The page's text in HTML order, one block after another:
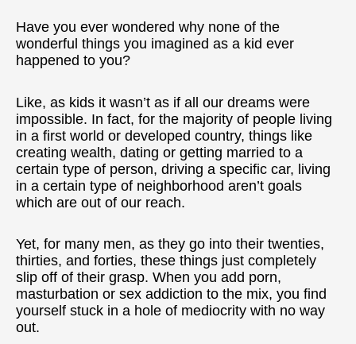
Have you ever wondered why none of the
wonderful things you imagined as a kid ever
happened to you?
Like, as kids it wasn’t as if all our dreams were
impossible. In fact, for the majority of people living
in a first world or developed country, things like
creating wealth, dating or getting married to a
certain type of person, driving a specific car, living
in a certain type of neighborhood aren’t goals
which are out of our reach.
Yet, for many men, as they go into their twenties,
thirties, and forties, these things just completely
slip off of their grasp. When you add porn,
masturbation or sex addiction to the mix, you find
yourself stuck in a hole of mediocrity with no way
out.